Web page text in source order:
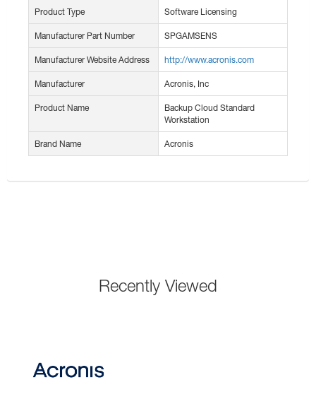
Product Type Software Licensing
Manufacturer Part Number SPGAMSENS
Manufacturer Website Address http://www.acronis.com
Manufacturer Acronis, Inc
Product Name
Backup Cloud Standard
Workstation
Brand Name Acronis
Recently Viewed